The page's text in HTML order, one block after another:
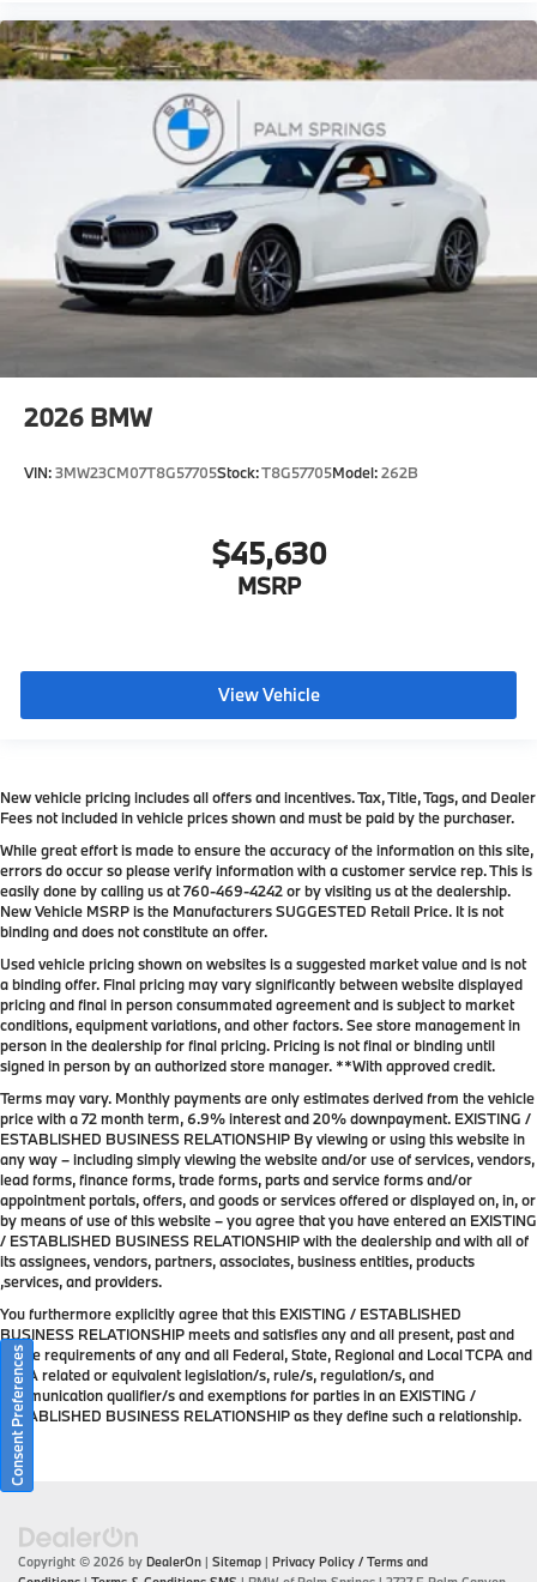
2026 BMW
VIN:3MW23CM07T8G57705Stock:T8G57705Model:262B
$45,630
MSRP
View Vehicle
New vehicle pricing includes all offers and incentives. Tax, Title, Tags, and Dealer
Fees not included in vehicle prices shown and must be paid by the purchaser.
While great effort is made to ensure the accuracy of the information on this site,
errors do occur so please verify information with a customer service rep. This is
easily done by calling us at760-469-4242or by visiting us at the dealership.
New Vehicle MSRP is the Manufacturers SUGGESTED Retail Price. It is not
binding and does not constitute an offer.
Used vehicle pricing shown on websites is a suggested market value and is not
a binding offer. Final pricing may vary significantly between website displayed
pricing and final in person consummated agreement and is subject to market
conditions, equipment variations, and other factors. See store management in
person in the dealership for final pricing. Pricing is not final or binding until
signed in person by an authorized store manager. **With approved credit.
Terms may vary. Monthly payments are only estimates derived from the vehicle
price with a 72 month term, 6.9% interest and 20% downpayment. EXISTING /
ESTABLISHED BUSINESS RELATIONSHIP By viewing or using this website in
any way – including simply viewing the website and/or use of services, vendors,
lead forms, finance forms, trade forms, parts and service forms and/or
appointment portals, offers, and goods or services offered or displayed on, in, or
by means of use of this website – you agree that you have entered an EXISTING
/ ESTABLISHED BUSINESS RELATIONSHIP with the dealership and with all of
its assignees, vendors, partners, associates, business entities, products
,services, and providers.
You furthermore explicitly agree that this EXISTING / ESTABLISHED
BUSINESS RELATIONSHIP meets and satisfies any and all present, past and
future requirements of any and all Federal, State, Regional and Local TCPA and
TCPA related or equivalent legislation/s, rule/s, regulation/s, and
communication qualifier/s and exemptions for parties in an EXISTING /
ESTABLISHED BUSINESS RELATIONSHIP as they define such a relationship.
Copyright © 2026 by DealerOn | Sitemap | Privacy Policy / Terms and
Consent Preferences